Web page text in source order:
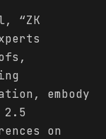
“ZK
embody
2.5
on